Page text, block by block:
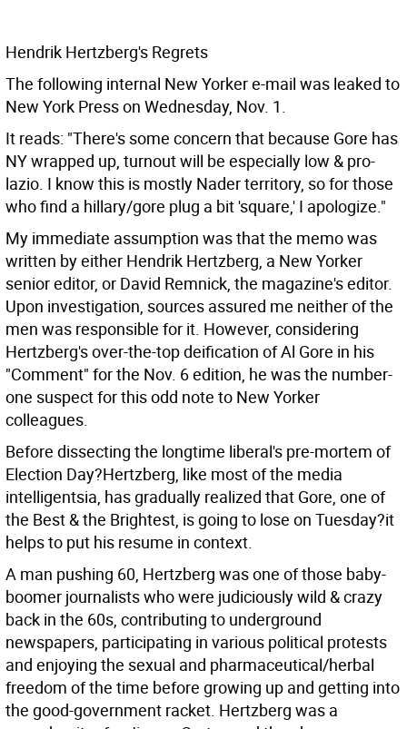
Hendrik Hertzberg's Regrets
The following internal New Yorker e-mail was leaked to
New York Press on Wednesday, Nov. 1.
It reads: "There's some concern that because Gore has
NY wrapped up, turnout will be especially low & pro-
lazio. I know this is mostly Nader territory, so for those
who find a hillary/gore plug a bit 'square,' I apologize."
My immediate assumption was that the memo was
written by either Hendrik Hertzberg, a New Yorker
senior editor, or David Remnick, the magazine's editor.
Upon investigation, sources assured me neither of the
men was responsible for it. However, considering
Hertzberg's over-the-top deification of Al Gore in his
"Comment" for the Nov. 6 edition, he was the number-
one suspect for this odd note to New Yorker
colleagues.
Before dissecting the longtime liberal's pre-mortem of
Election Day?Hertzberg, like most of the media
intelligentsia, has gradually realized that Gore, one of
the Best & the Brightest, is going to lose on Tuesday?it
helps to put his resume in context.
A man pushing 60, Hertzberg was one of those baby-
boomer journalists who were judiciously wild & crazy
back in the 60s, contributing to underground
newspapers, participating in various political protests
and enjoying the sexual and pharmaceutical/herbal
freedom of the time before growing up and getting into
the good-government racket. Hertzberg was a